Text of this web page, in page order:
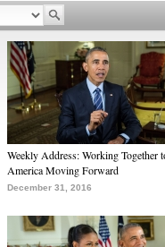
Weekly Address: Working Together
America Moving Forward
December 31, 2016